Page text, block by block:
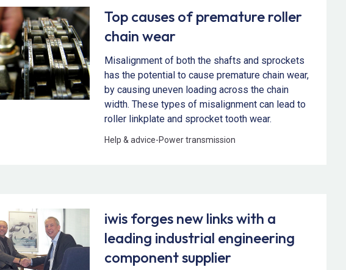
Top causes of premature roller
chain wear
Misalignment of both the shafts and sprockets
has the potential to cause premature chain wear,
by causing uneven loading across the chain
width. These types of misalignment can lead to
roller linkplate and sprocket tooth wear.
Help & advice-Power transmission
iwis forges new links with a
leading industrial engineering
component supplier